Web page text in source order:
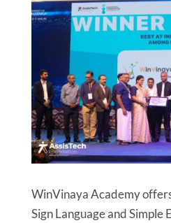
WinVinaya Academy
Sign Language and Simple